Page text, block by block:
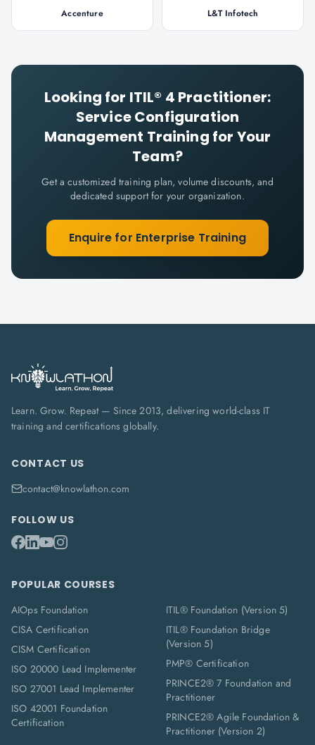
Accenture L&T Infotech
Looking for ITIL® 4 Practitioner:
Service Configuration
Management Training for Your
Team?
Get a customized training plan, volume discounts, and
dedicated support for your organization.
Enquire for Enterprise Training
Learn. Grow. Repeat — Since 2013, delivering world-class IT
training and certifications globally.
CONTACT US
contact@knowlathon.com
FOLLOW US
POPULAR COURSES
AIOps Foundation
CISA Certification
CISM Certification
ISO 20000 Lead Implementer
ISO 27001 Lead Implementer
ISO 42001 Foundation
Certification
ITIL® Foundation (Version 5)
ITIL® Foundation Bridge
(Version 5)
PMP® Certification
PRINCE2® 7 Foundation and
Practitioner
PRINCE2® Agile Foundation &
Practitioner (Version 2)